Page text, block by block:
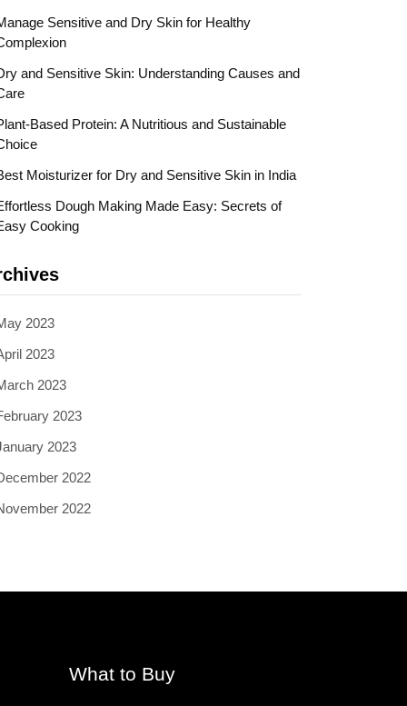
Sensitive and Dry Skin for Healthy
and Sensitive Skin: Understanding Causes and
Based Protein: A Nutritious and Sustainable
Moisturizer for Dry and Sensitive Skin in India
Dough Making Made Easy: Secrets of
Cooking
2023
2023
2023
2023
2023
2022
2022
What to Buy